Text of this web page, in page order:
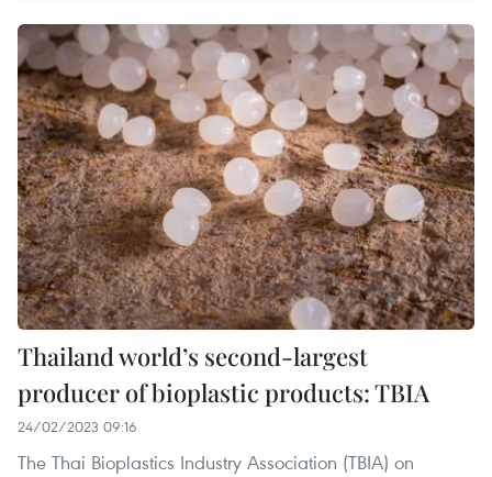
Thailand world’s second-largest
producer of bioplastic products: TBIA
24/02/2023 09:16
The Thai Bioplastics Industry Association (TBIA) on